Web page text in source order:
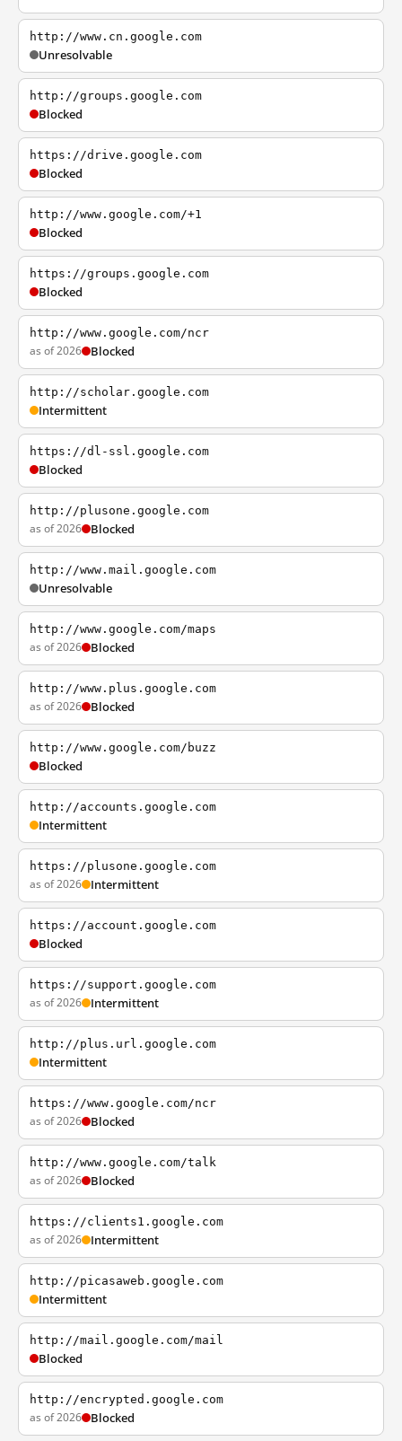
http://www.cn.google.com
Unresolvable
http://groups.google.com
Blocked
https://drive.google.com
Blocked
http://www.google.com/+1
Blocked
https://groups.google.com
Blocked
http://www.google.com/ncr
as of 2026 Blocked
http://scholar.google.com
Intermittent
https://dl-ssl.google.com
Blocked
http://plusone.google.com
as of 2026 Blocked
http://www.mail.google.com
Unresolvable
http://www.google.com/maps
as of 2026 Blocked
http://www.plus.google.com
as of 2026 Blocked
http://www.google.com/buzz
Blocked
http://accounts.google.com
Intermittent
https://plusone.google.com
as of 2026 Intermittent
https://account.google.com
Blocked
https://support.google.com
as of 2026 Intermittent
http://plus.url.google.com
Intermittent
https://www.google.com/ncr
as of 2026 Blocked
http://www.google.com/talk
as of 2026 Blocked
https://clients1.google.com
as of 2026 Intermittent
http://picasaweb.google.com
Intermittent
http://mail.google.com/mail
Blocked
http://encrypted.google.com
as of 2026 Blocked